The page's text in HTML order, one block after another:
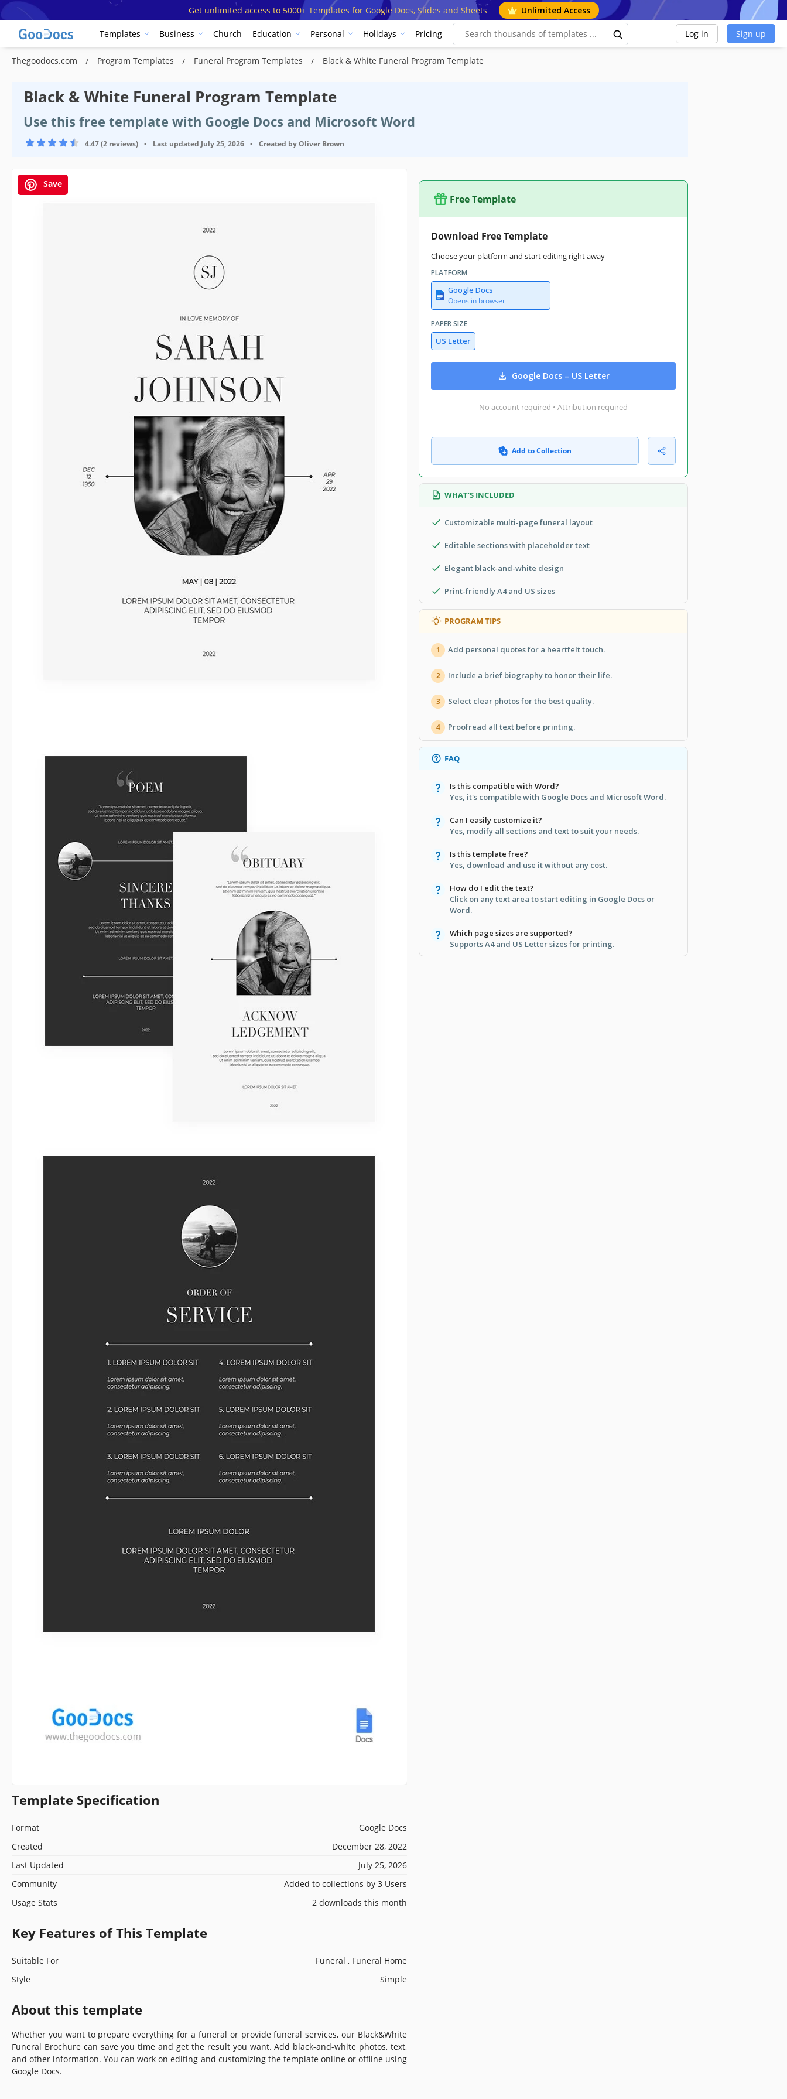
Get unlimited access to 5000+ Templates for Google Docs, Slides and Sheets Unlimited Access
Templates Business Church Education Personal Holidays Pricing Log in Sign up
Thegoodocs.com Program Templates Funeral Program Templates Black & White Funeral Program Template
Black & White Funeral Program Template
Use this free template with Google Docs and Microsoft Word
4.47 (2 reviews) • Last updated July 25, 2026 • Created byOliver Brown
Save
Template Specification
Format
Google Docs
Created
December 28, 2022
Last Updated
July 25, 2026
Community
Added to collections by 3 Users
Usage Stats
2 downloads this month
Key Features of This Template
Suitable For
Funeral , Funeral Home
Style
Simple
About this template
Whether you want to prepare everything for a funeral or provide funeral services, our Black&White
Funeral Brochure can save you time and get the result you want. Add black-and-white photos, text,
and other information. You can work on editing and customizing the template online or offline using
Google Docs.
Free Template
Download Free Template
Choose your platform and start editing right away
PLATFORM
Google Docs
Opens in browser
PAPER SIZE
US Letter
Google Docs – US Letter
No account required • Attribution required
Add to Collection
WHAT’S INCLUDED
Customizable multi-page funeral layout
Editable sections with placeholder text
Elegant black-and-white design
Print-friendly A4 and US sizes
PROGRAM TIPS
1 Add personal quotes for a heartfelt touch.
2 Include a brief biography to honor their life.
3 Select clear photos for the best quality.
4 Proofread all text before printing.
FAQ
Is this compatible with Word?
Yes, it's compatible with Google Docs and Microsoft Word.
Can I easily customize it?
Yes, modify all sections and text to suit your needs.
Is this template free?
Yes, download and use it without any cost.
How do I edit the text?
Click on any text area to start editing in Google Docs or
Word.
Which page sizes are supported?
Supports A4 and US Letter sizes for printing.